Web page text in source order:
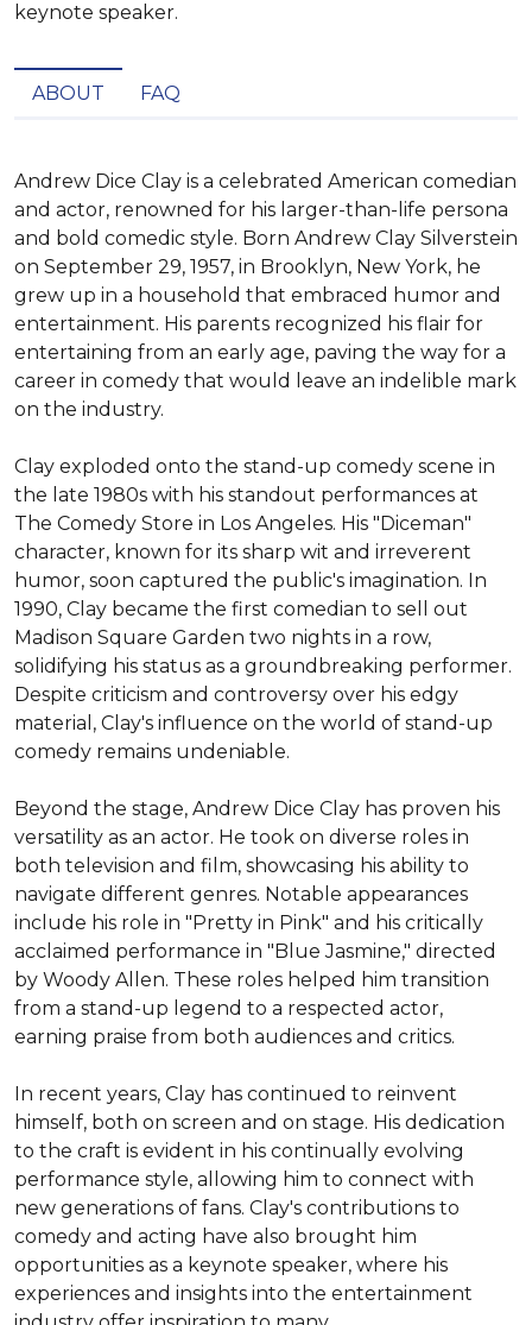
keynote speaker.
ABOUT FAQ
Andrew Dice Clay is a celebrated American comedian
and actor, renowned for his larger-than-life persona
and bold comedic style. Born Andrew Clay Silverstein
on September 29, 1957, in Brooklyn, New York, he
grew up in a household that embraced humor and
entertainment. His parents recognized his flair for
entertaining from an early age, paving the way for a
career in comedy that would leave an indelible mark
on the industry.
Clay exploded onto the stand-up comedy scene in
the late 1980s with his standout performances at
The Comedy Store in Los Angeles. His "Diceman"
character, known for its sharp wit and irreverent
humor, soon captured the public's imagination. In
1990, Clay became the first comedian to sell out
Madison Square Garden two nights in a row,
solidifying his status as a groundbreaking performer.
Despite criticism and controversy over his edgy
material, Clay's influence on the world of stand-up
comedy remains undeniable.
Beyond the stage, Andrew Dice Clay has proven his
versatility as an actor. He took on diverse roles in
both television and film, showcasing his ability to
navigate different genres. Notable appearances
include his role in "Pretty in Pink" and his critically
acclaimed performance in "Blue Jasmine," directed
by Woody Allen. These roles helped him transition
from a stand-up legend to a respected actor,
earning praise from both audiences and critics.
In recent years, Clay has continued to reinvent
himself, both on screen and on stage. His dedication
to the craft is evident in his continually evolving
performance style, allowing him to connect with
new generations of fans. Clay's contributions to
comedy and acting have also brought him
opportunities as a keynote speaker, where his
experiences and insights into the entertainment